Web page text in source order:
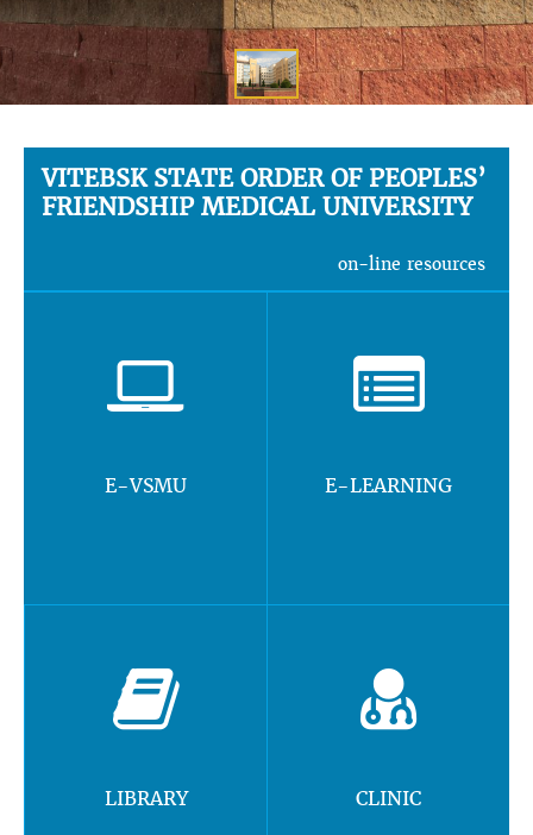
VITEBSK STATE ORDER OF PEOPLES’
FRIENDSHIP MEDICAL UNIVERSITY
on-line resources
E-VSMU E-LEARNING
LIBRARY CLINIC